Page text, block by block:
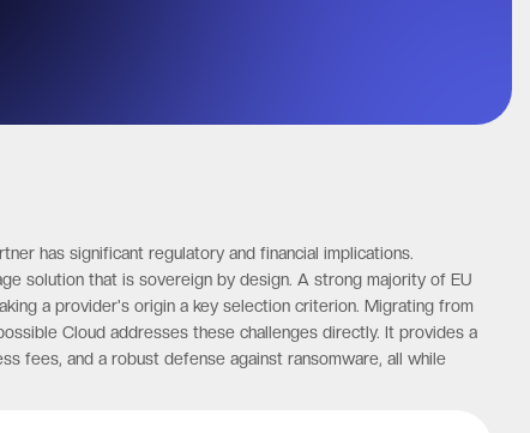
has significant regulatory and financial implications.
solution that is sovereign by design. A strong majority of EU
a provider's origin a key selection criterion. Migrating from
Cloud addresses these challenges directly. It provides a
fees, and a robust defense against ransomware, all while